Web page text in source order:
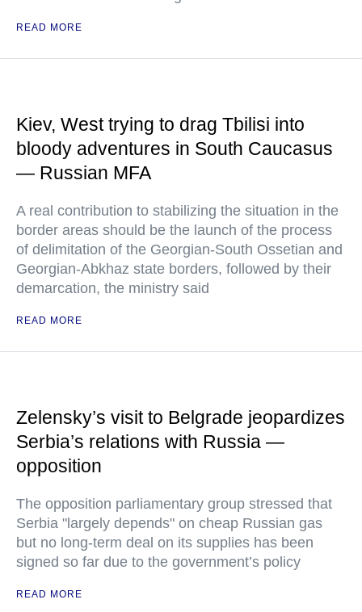
READ MORE
Kiev, West trying to drag Tbilisi into
bloody adventures in South Caucasus
— Russian MFA
A real contribution to stabilizing the situation in the
border areas should be the launch of the process
of delimitation of the Georgian-South Ossetian and
Georgian-Abkhaz state borders, followed by their
demarcation, the ministry said
READ MORE
Zelensky’s visit to Belgrade jeopardizes
Serbia’s relations with Russia —
opposition
The opposition parliamentary group stressed that
Serbia "largely depends" on cheap Russian gas
but no long-term deal on its supplies has been
signed so far due to the government’s policy
READ MORE